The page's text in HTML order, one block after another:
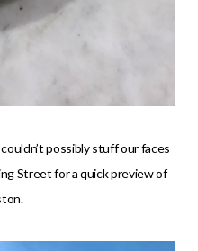
possibly stuff our faces
Street for a quick preview of